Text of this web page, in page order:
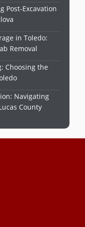
Post-Excavation
in Toledo:
Removal
Choosing the
Navigating
County